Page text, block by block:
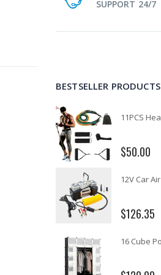
SUPPORT 24/7
BESTSELLER PRODUCTS
$50.00
$126.35